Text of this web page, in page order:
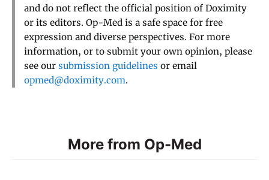
and do not reflect the official position of Doximity
or its editors. Op-Med is a safe space for free
expression and diverse perspectives. For more
information, or to submit your own opinion, please
see our submission guidelines or email
opmed@doximity.com.
More from Op-Med